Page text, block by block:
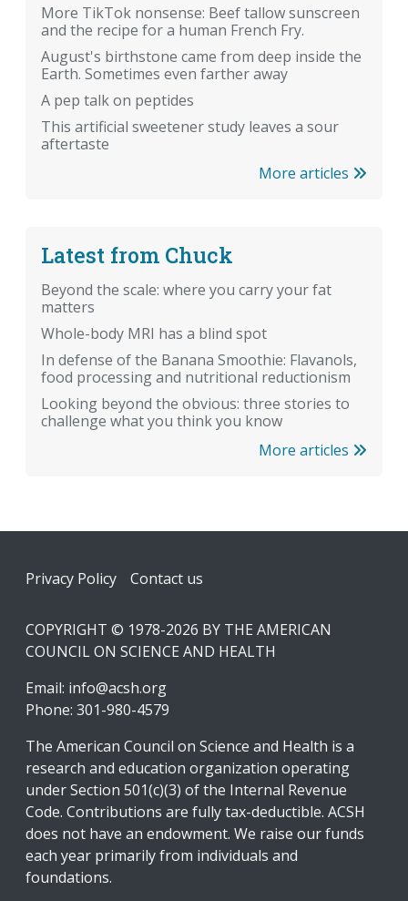
More TikTok nonsense: Beef tallow sunscreen
and the recipe for a human French Fry.
August's birthstone came from deep inside the
Earth. Sometimes even farther away
A pep talk on peptides
This artificial sweetener study leaves a sour
aftertaste
More articles
Latest from Chuck
Beyond the scale: where you carry your fat
matters
Whole-body MRI has a blind spot
In defense of the Banana Smoothie: Flavanols,
food processing and nutritional reductionism
Looking beyond the obvious: three stories to
challenge what you think you know
More articles
Footer
Privacy Policy Contact us
COPYRIGHT © 1978-2026 BY THE AMERICAN
COUNCIL ON SCIENCE AND HEALTH
Email: info@acsh.org
Phone: 301-980-4579
The American Council on Science and Health is a
research and education organization operating
under Section 501(c)(3) of the Internal Revenue
Code. Contributions are fully tax-deductible. ACSH
does not have an endowment. We raise our funds
each year primarily from individuals and
foundations.